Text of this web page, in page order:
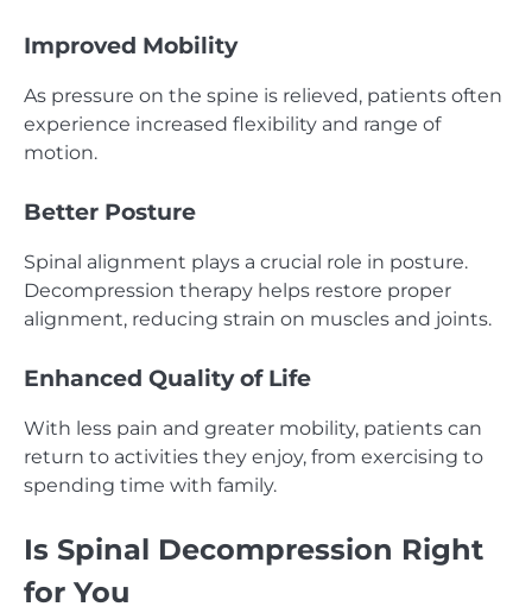
Improved Mobility
As pressure on the spine is relieved, patients often
experience increased flexibility and range of
motion.
Better Posture
Spinal alignment plays a crucial role in posture.
Decompression therapy helps restore proper
alignment, reducing strain on muscles and joints.
Enhanced Quality of Life
With less pain and greater mobility, patients can
return to activities they enjoy, from exercising to
spending time with family.
Is Spinal Decompression Right
for You